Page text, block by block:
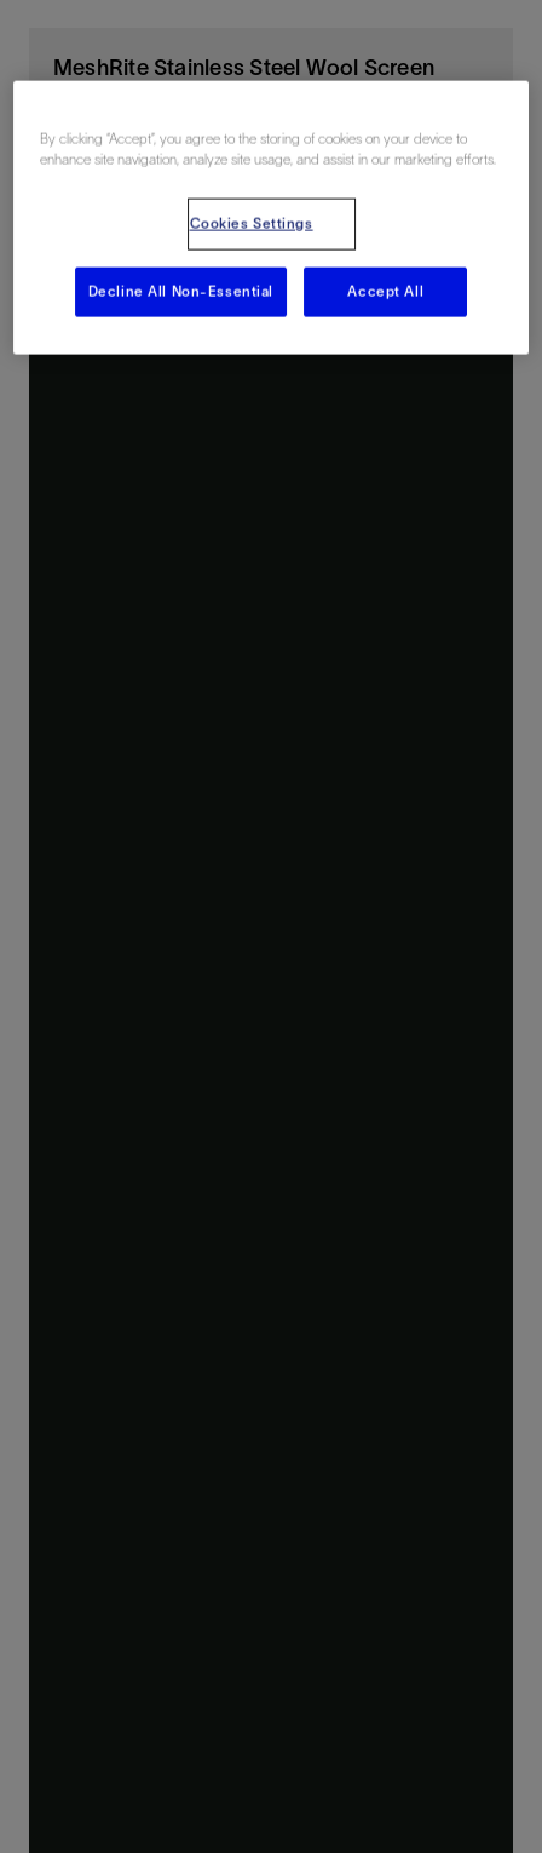
MeshRite Stainless Steel Wool Screen
By clicking “Accept”, you agree to the storing of cookies on your device to
enhance site navigation, analyze site usage, and assist in our marketing efforts.
Cookies Settings
Decline All Non-Essential Accept All